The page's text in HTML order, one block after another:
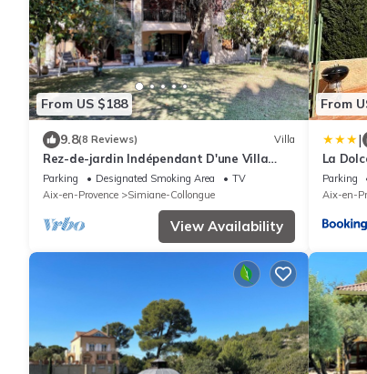
From US $188
9.8(8 Reviews) Villa
Rez-de-jardin Indépendant D'une Villa
Traditionnelle en Provence 128m2
Parking Designated Smoking Area
TV
Aix-en-Provence
Simiane-Collongue
View Availability
From
|
La
Aix et
Parking
Aix-en-